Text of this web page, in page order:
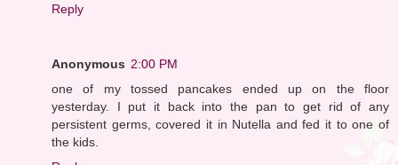
Reply
Anonymous 2:00 PM
one of my tossed pancakes ended up on the floor
yesterday. I put it back into the pan to get rid of any
persistent germs, covered it in Nutella and fed it to one of
the kids.